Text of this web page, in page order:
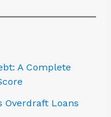
A Complete
Overdraft Loans